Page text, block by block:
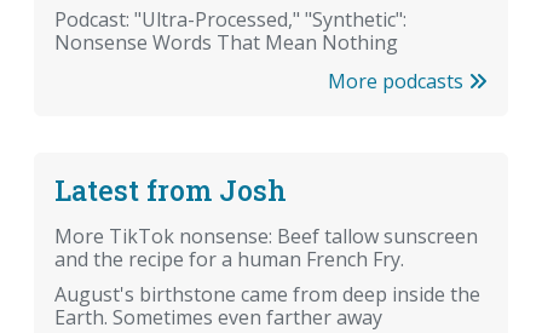
Podcast: "Ultra-Processed," "Synthetic":
Nonsense Words That Mean Nothing
More podcasts
Latest from Josh
More TikTok nonsense: Beef tallow sunscreen
and the recipe for a human French Fry.
August's birthstone came from deep inside the
Earth. Sometimes even farther away